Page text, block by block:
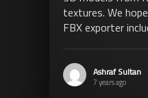
textures. We
FBX exporter
Ashraf Sultan
7 years ago